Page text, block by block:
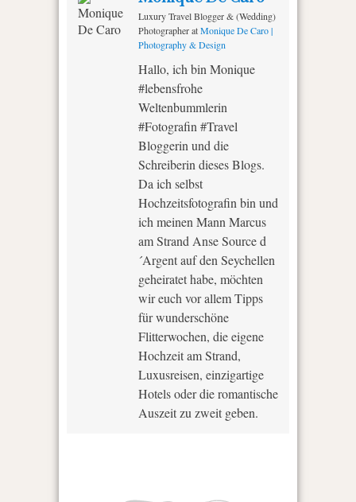
Luxury Travel Blogger & (Wedding)
PhotographeratMonique De Caro |
Photography & Design
Hallo, ich bin Monique
#lebensfrohe
Weltenbummlerin
#Fotografin #Travel
Bloggerin und die
Schreiberin dieses Blogs.
Da ich selbst
Hochzeitsfotografin bin und
ich meinen Mann Marcus
am Strand Anse Source d
´Argent auf den Seychellen
geheiratet habe, möchten
wir euch vor allem Tipps
für wunderschöne
Flitterwochen, die eigene
Hochzeit am Strand,
Luxusreisen, einzigartige
Hotels oder die romantische
Auszeit zu zweit geben.